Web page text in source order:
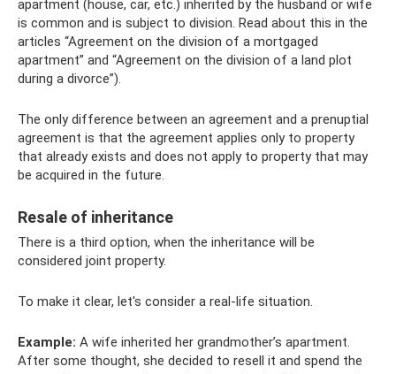
apartment (house, car, etc.) inherited by the husband or wife
is common and is subject to division. Read about this in the
articles “Agreement on the division of a mortgaged
apartment” and “Agreement on the division of a land plot
during a divorce”).
The only difference between an agreement and a prenuptial
agreement is that the agreement applies only to property
that already exists and does not apply to property that may
be acquired in the future.
Resale of inheritance
There is a third option, when the inheritance will be
considered joint property.
To make it clear, let's consider a real-life situation.
Example: A wife inherited her grandmother’s apartment.
After some thought, she decided to resell it and spend the